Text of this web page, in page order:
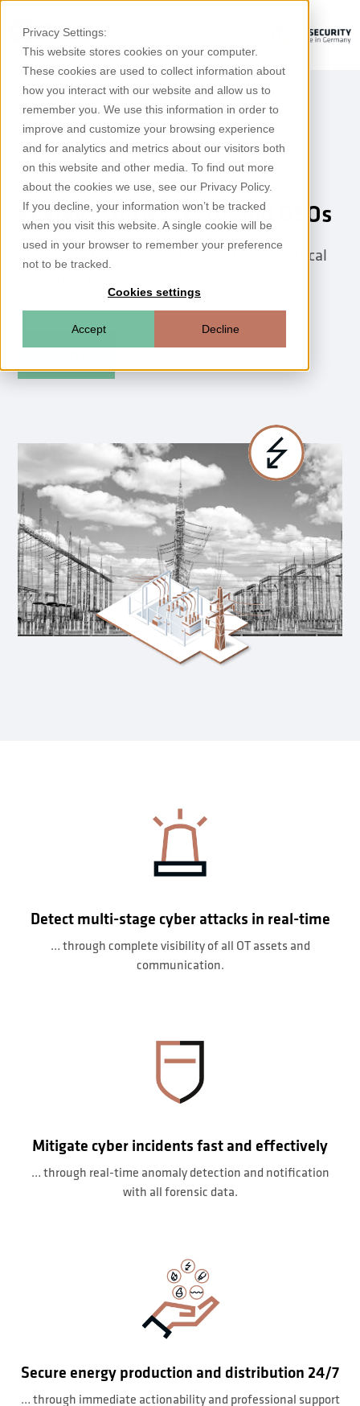
Privacy Settings:
This website stores cookies on your computer.
These cookies are used to collect information about
how you interact with our website and allow us to
remember you. We use this information in order to
improve and customize your browsing experience
and for analytics and metrics about our visitors both
on this website and other media. To find out more
about the cookies we use, see our Privacy Policy.
If you decline, your information won’t be tracked
when you visit this website. A single cookie will be
used in your browser to remember your preference
not to be tracked.
Cookies settings
Accept Decline
OT security for
Energy utilities, TSOs and DSOs
Threat & Intrusion Detection System for critical
Detect multi-stage cyber attacks in real-time
… through complete visibility of all OT assets and
communication.
Mitigate cyber incidents fast and effectively
… through real-time anomaly detection and notification
with all forensic data.
Secure energy production and distribution 24/7
… through immediate actionability and professional support